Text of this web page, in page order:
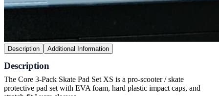
Description Additional Information
Description
The Core 3-Pack Skate Pad Set XS is a pro-scooter / skate
protective pad set with EVA foam, hard plastic impact caps, and